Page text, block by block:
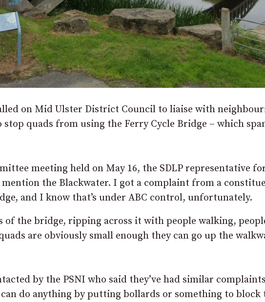
on Mid Ulster District Council to liaise with
quads from using the Ferry Cycle Bridge – which
meeting held on May 16, the SDLP representative
the Blackwater. I got a complaint from a
and I know that’s under ABC control, unfortunately.
of the bridge, ripping across it with people walking,
are obviously small enough they can go up the
by the PSNI who said they’ve had similar
do anything by putting bollards or something to block